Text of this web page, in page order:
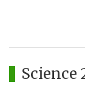
Science